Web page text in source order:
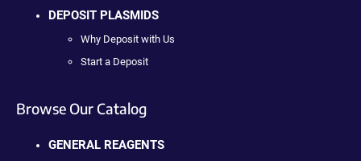
DEPOSIT PLASMIDS
Why Deposit with Us
Start a Deposit
Browse Our Catalog
GENERAL REAGENTS